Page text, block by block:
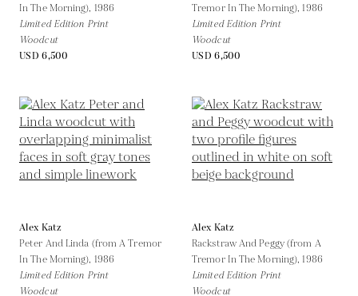
In The Morning), 1986
Limited Edition Print
Woodcut
USD 6,500
Tremor In The Morning),1986
Limited Edition Print
Woodcut
USD 6,500
Alex Katz
Peter And Linda (from A Tremor
In The Morning), 1986
Limited Edition Print
Woodcut
Alex Katz
Rackstraw And Peggy (from A
Tremor In The Morning),1986
Limited Edition Print
Woodcut